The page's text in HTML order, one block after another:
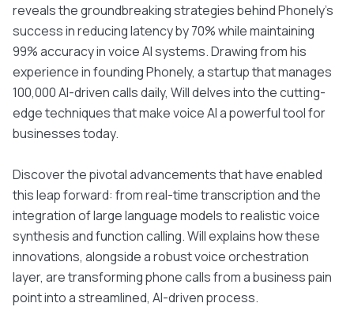
reveals the groundbreaking strategies behind Phonely's
success in reducing latency by 70% while maintaining
99% accuracy in voice AI systems. Drawing from his
experience in founding Phonely, a startup that manages
100,000 AI-driven calls daily, Will delves into the cutting-
edge techniques that make voice AI a powerful tool for
businesses today.
Discover the pivotal advancements that have enabled
this leap forward: from real-time transcription and the
integration of large language models to realistic voice
synthesis and function calling. Will explains how these
innovations, alongside a robust voice orchestration
layer, are transforming phone calls from a business pain
point into a streamlined, AI-driven process.